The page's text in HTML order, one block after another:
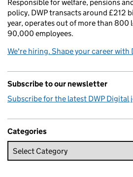
Responsible for welfare, pensions
policy, DWP transacts around £212
year, operates out of more than 800
90,000 employees.
We're hiring. Shape your career with
Subscribe to our newsletter
Subscribe for the latest DWP Digital
Categories